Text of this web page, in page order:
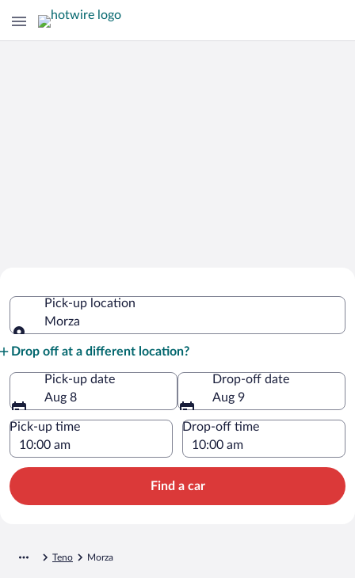
Pick-up location
Morza
Drop off at a different location?
Pick-up date
Aug 8
Drop-off date
Aug 9
Pick-up time Drop-off time
Find a car
Teno Morza